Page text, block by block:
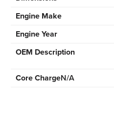
Engine Make
Engine Year
OEM Description
Core ChargeN/A